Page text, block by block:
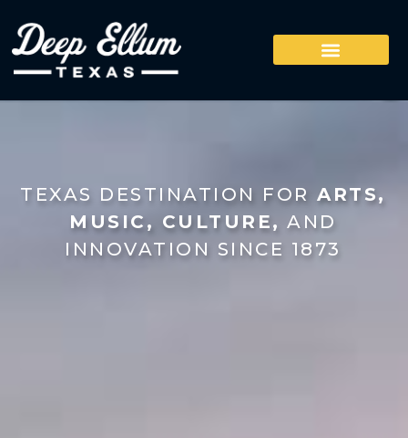
TEXAS DESTINATION FOR ARTS,
MUSIC, CULTURE, AND
INNOVATION SINCE 1873